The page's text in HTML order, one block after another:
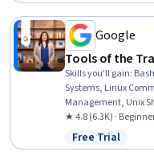
Google
Tools of the
Skills you'll gain:
Systems, Linux
Management, Unix
Management,
Databases,
Accounts
★ 4.8 (6.3K) ·
Status: Free
Free Trial